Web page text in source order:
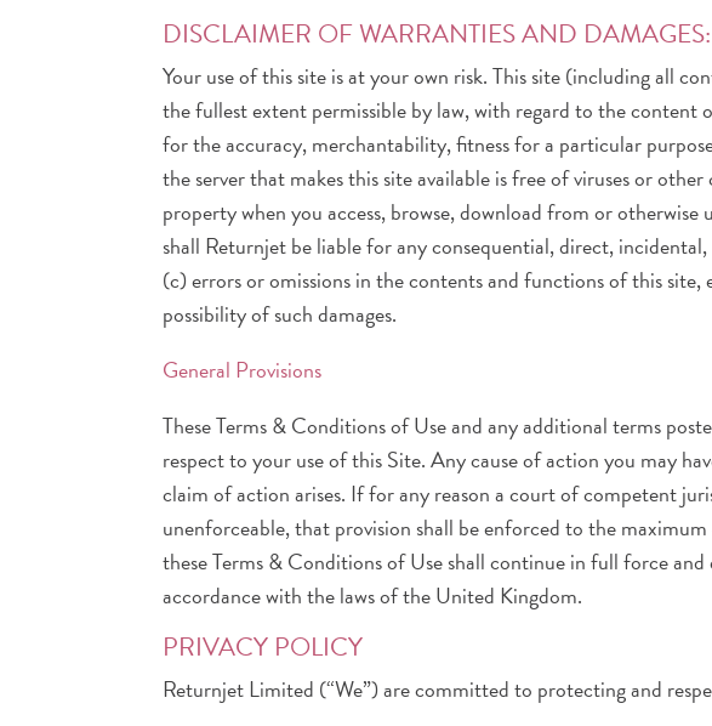
DISCLAIMER OF WARRANTIES AND
Your use of this site is at your own risk. This site (including all
the fullest extent permissible by law, with regard to the content
for the accuracy, merchantability, fitness for a particular
the server that makes this site available is free of viruses or
property when you access, browse, download from or
shall Returnjet be liable for any consequential, direct,
(c) errors or omissions in the contents and functions of this
possibility of such damages.
General Provisions
These Terms & Conditions of Use and any additional terms
respect to your use of this Site. Any cause of action you may
claim of action arises. If for any reason a court of competent
unenforceable, that provision shall be enforced to the
these Terms & Conditions of Use shall continue in full force
accordance with the laws of the United Kingdom.
PRIVACY POLICY
Returnjet Limited (“We”) are committed to protecting and